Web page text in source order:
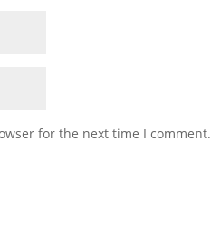
for the next time I comment.